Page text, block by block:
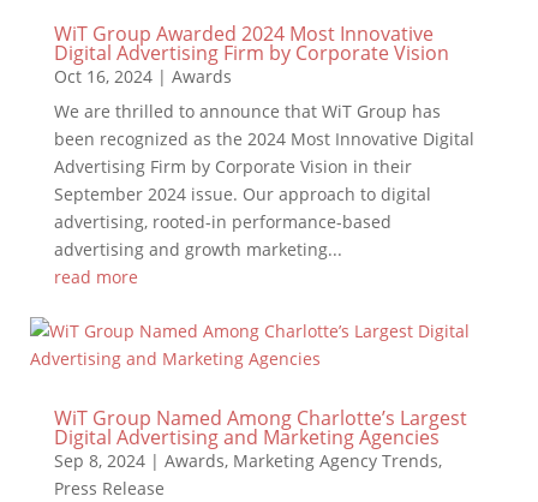
WiT Group Awarded 2024 Most Innovative
Digital Advertising Firm by Corporate Vision
Oct 16, 2024| Awards
We are thrilled to announce that WiT Group has
been recognized as the 2024 Most Innovative Digital
Advertising Firm by Corporate Vision in their
September 2024 issue. Our approach to digital
advertising, rooted-in performance-based
advertising and growth marketing...
read more
WiT Group Named Among Charlotte’s Largest
Digital Advertising and Marketing Agencies
Sep 8, 2024| Awards, Marketing Agency Trends,
Press Release